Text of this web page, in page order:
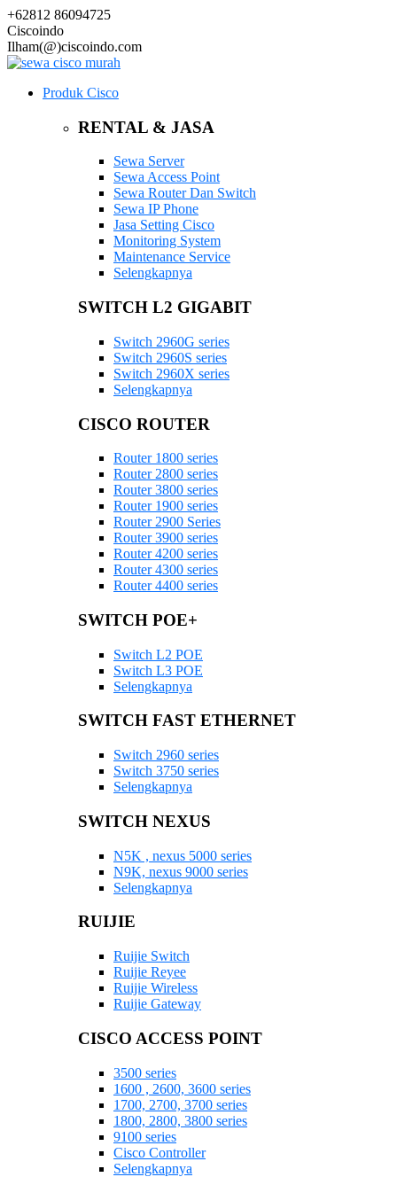
+62812 86094725
Ciscoindo
Ilham(@)ciscoindo.com
Produk Cisco
RENTAL & JASA
Sewa Server
Sewa Access Point
Sewa Router Dan Switch
Sewa IP Phone
Jasa Setting Cisco
Monitoring System
Maintenance Service
Selengkapnya
SWITCH L2 GIGABIT
Switch 2960G series
Switch 2960S series
Switch 2960X series
Selengkapnya
CISCO ROUTER
Router 1800 series
Router 2800 series
Router 3800 series
Router 1900 series
Router 2900 Series
Router 3900 series
Router 4200 series
Router 4300 series
Router 4400 series
SWITCH POE+
Switch L2 POE
Switch L3 POE
Selengkapnya
SWITCH FAST ETHERNET
Switch 2960 series
Switch 3750 series
Selengkapnya
SWITCH NEXUS
N5K , nexus 5000 series
N9K, nexus 9000 series
Selengkapnya
RUIJIE
Ruijie Switch
Ruijie Reyee
Ruijie Wireless
Ruijie Gateway
CISCO ACCESS POINT
3500 series
1600 , 2600, 3600 series
1700, 2700, 3700 series
1800, 2800, 3800 series
9100 series
Cisco Controller
Selengkapnya